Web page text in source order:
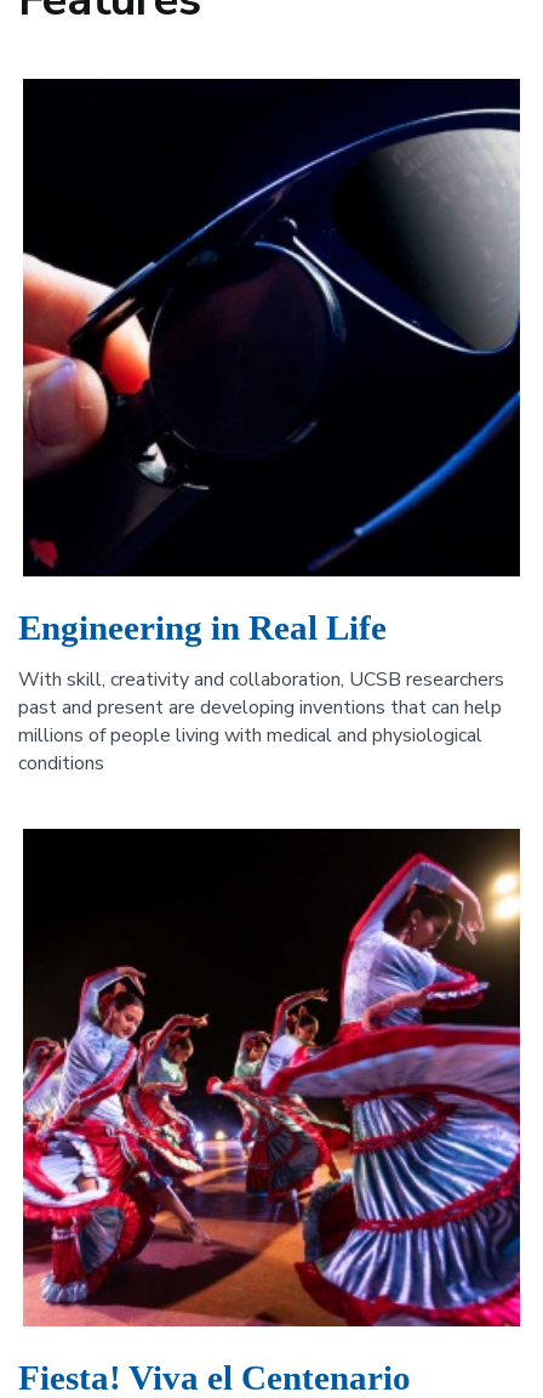
Engineering in Real Life
With skill, creativity and collaboration, UCSB researchers
past and present are developing inventions that can help
millions of people living with medical and physiological
conditions
Fiesta! Viva el Centenario